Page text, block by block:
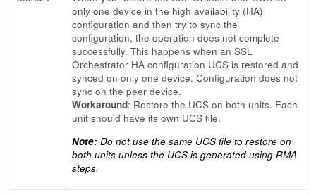
only one device in the high availability (HA)
configuration and then try to sync the
configuration, the operation does not complete
successfully. This happens when an SSL
Orchestrator HA configuration UCS is restored and
synced on only one device. Configuration does not
sync on the peer device.
Workaround: Restore the UCS on both units. Each
unit should have its own UCS file.
Note: Do not use the same UCS file to restore on
both units unless the UCS is generated using RMA
steps.